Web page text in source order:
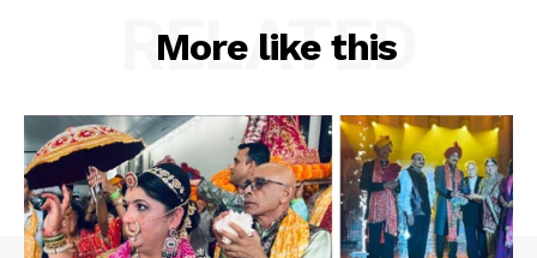
More like this
RELATED